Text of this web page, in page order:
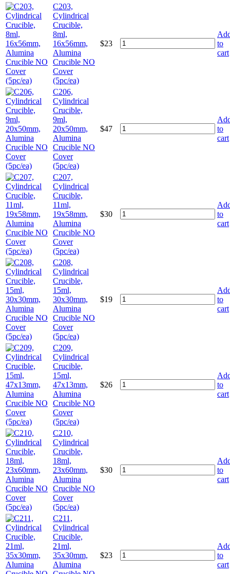
C203,
Cylindrical
Crucible,
8ml,
16x56mm,
Alumina
Crucible NO
Cover
(5pc/ea)
$23
to
cart
C206,
Cylindrical
Crucible,
9ml,
20x50mm,
Alumina
Crucible NO
Cover
(5pc/ea)
$47
to
cart
C207,
Cylindrical
Crucible,
11ml,
19x58mm,
Alumina
Crucible NO
Cover
(5pc/ea)
$30
to
cart
C208,
Cylindrical
Crucible,
15ml,
30x30mm,
Alumina
Crucible NO
Cover
(5pc/ea)
$19
to
cart
C209,
Cylindrical
Crucible,
15ml,
47x13mm,
Alumina
Crucible NO
Cover
(5pc/ea)
$26
to
cart
C210,
Cylindrical
Crucible,
18ml,
23x60mm,
Alumina
Crucible NO
Cover
(5pc/ea)
$30
to
cart
C211,
Cylindrical
Crucible,
21ml,
35x30mm,
Alumina
$23
to
cart